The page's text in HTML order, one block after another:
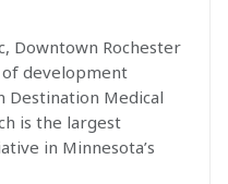
Downtown Rochester
development
Medical
is the largest
in Minnesota’s